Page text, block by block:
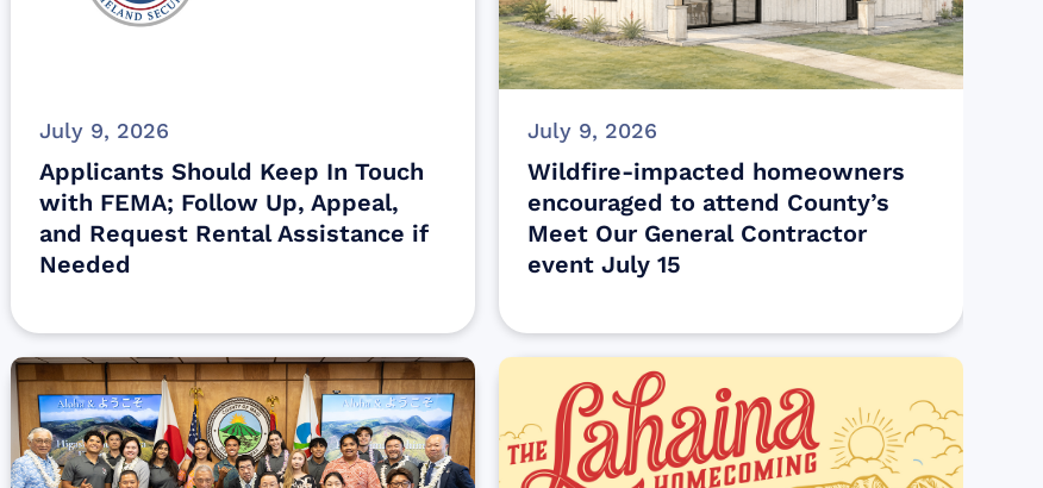
July 9, 2026
Applicants Should Keep In Touch
with FEMA; Follow Up, Appeal,
and Request Rental Assistance if
Needed
July 9, 2026
Wildfire-impacted homeowners
encouraged to attend County’s
Meet Our General Contractor
event July 15